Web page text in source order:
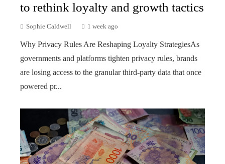
to rethink loyalty and growth tactics
Sophie Caldwell 1 week ago
Why Privacy Rules Are Reshaping Loyalty StrategiesAs
governments and platforms tighten privacy rules, brands
are losing access to the granular third-party data that once
powered pr...